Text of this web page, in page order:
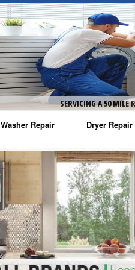
SERVICING A 50 MILE
Washer Repair
Amana Washer Repair
Whirlpool Washer Repair
Maytag Washer Repair
Frigidaire Washer Repair
Electrolux Washer Repair
Dryer Repair
Amana
Maytag Dryer
Whirlpool
GE Dryer